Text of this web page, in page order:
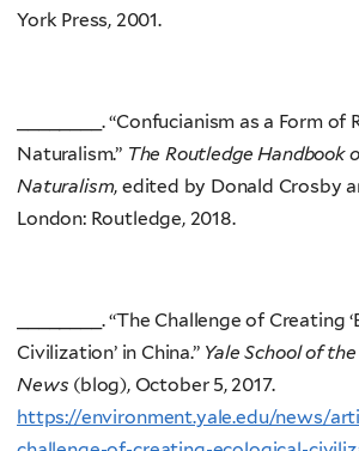
York Press, 2001.
________. “Confucianism as a Form of
Naturalism.” The Routledge Handbook
Naturalism, edited by Donald Crosby
London: Routledge, 2018.
________. “The Challenge of Creating
Civilization’ in China.” Yale School of
News (blog), October 5, 2017.
https://environment.yale.edu/news/